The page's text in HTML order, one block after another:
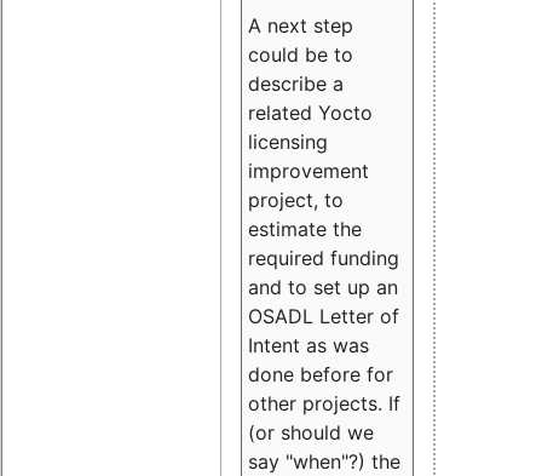
A next step
could be to
describe a
related Yocto
licensing
improvement
project, to
estimate the
required funding
and to set up an
OSADL Letter of
Intent as was
done before for
other projects. If
(or should we
say "when"?) the